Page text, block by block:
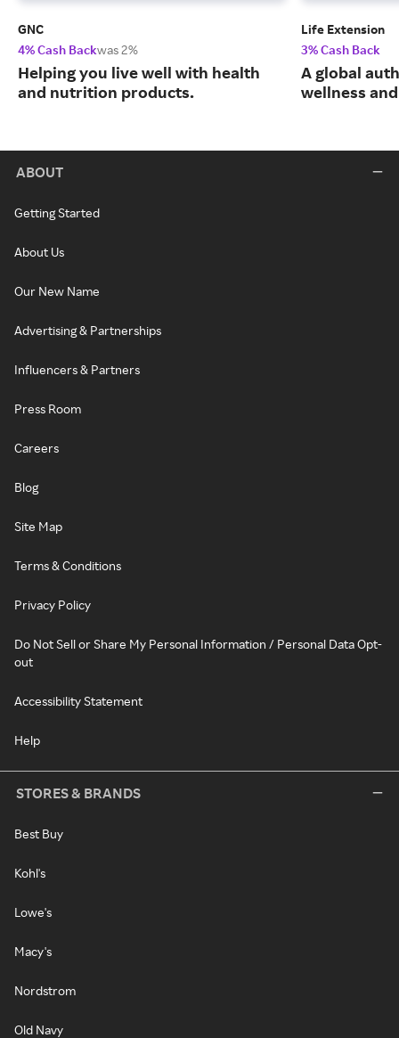
GNC
4% Cash Backwas 2%
Helping you live well with health
and nutrition products.
Life Extension
3% Cash Back
A global
wellness
ABOUT
Getting Started
About Us
Our New Name
Advertising & Partnerships
Influencers & Partners
Press Room
Careers
Blog
Site Map
Terms & Conditions
Privacy Policy
Do Not Sell or Share My Personal Information / Personal Data Opt-
out
Accessibility Statement
Help
STORES & BRANDS
Best Buy
Kohl's
Lowe's
Macy's
Nordstrom
Old Navy